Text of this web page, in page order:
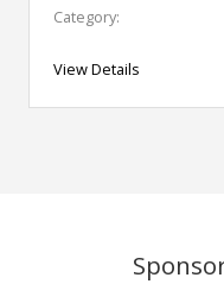
Category:
View Details